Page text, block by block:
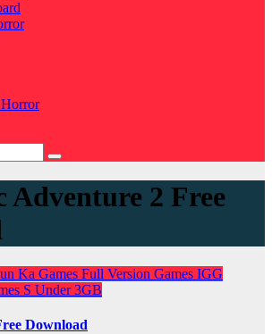
Adventure 2 Free
Ka Games Full Version Games IGG
S Under 3GB
Download